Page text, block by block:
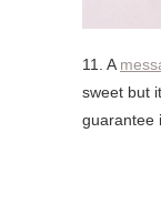
11. A
sweet but
guarantee